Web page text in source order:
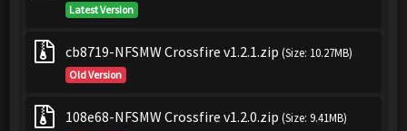
Latest Version
cb8719-NFSMW Crossfire v1.2.1.zip (Size: 10.27MB)
Old Version
108e68-NFSMW Crossfire v1.2.0.zip (Size: 9.41MB)